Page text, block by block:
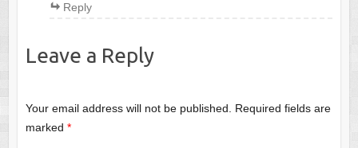
Reply
Leave a Reply
Your email address will not be published.
Required fields are
marked *